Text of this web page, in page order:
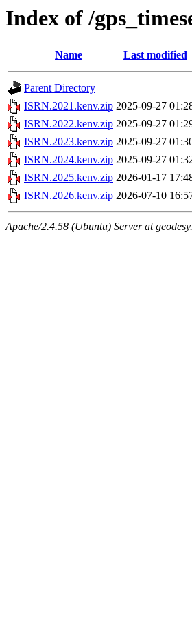
Index of /
Name Last modified
Parent Directory
ISRN.2021.kenv.zip 2025-09-27
ISRN.2022.kenv.zip 2025-09-27
ISRN.2023.kenv.zip 2025-09-27
ISRN.2024.kenv.zip 2025-09-27
ISRN.2025.kenv.zip 2026-01-17
ISRN.2026.kenv.zip 2026-07-10
Apache/2.4.58 (Ubuntu) Server at